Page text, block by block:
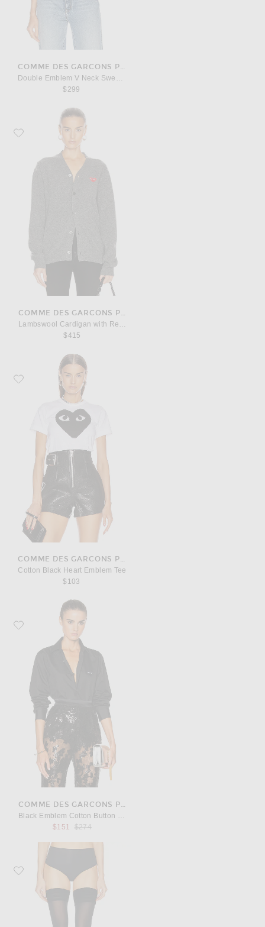
COMME DES GARCONS PLAY
Double Emblem V Neck Sweater
$299
Favorite COMME des GARCONS PLAY Lambswool Cardigan with Red
COMME DES GARCONS PLAY
Lambswool Cardigan with Red Emblem
$415
Favorite COMME des GARCONS PLAY Cotton Black Heart Emblem Tee
Cotton Black Heart Emblem Tee
$103
Favorite COMME des GARCONS PLAY Black Emblem Cotton Button Down
COMME DES GARCONS PLAY
Black Emblem Cotton Button Down
$151
Previous price:
$274
Favorite Wolford Velvet De Luxe 50 Stay Up Tights